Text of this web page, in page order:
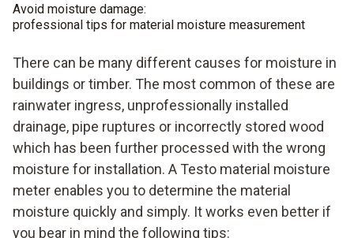
Avoid moisture damage:
professional tips for material moisture measurement
There can be many different causes for moisture in
buildings or timber. The most common of these are
rainwater ingress, unprofessionally installed
drainage, pipe ruptures or incorrectly stored wood
which has been further processed with the wrong
moisture for installation. A Testo material moisture
meter enables you to determine the material
moisture quickly and simply. It works even better if
you bear in mind the following tips: